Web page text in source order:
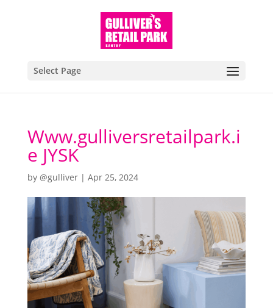
Select Page
Www.gulliversretailpark.i
e JYSK
by @gulliver| Apr 25, 2024